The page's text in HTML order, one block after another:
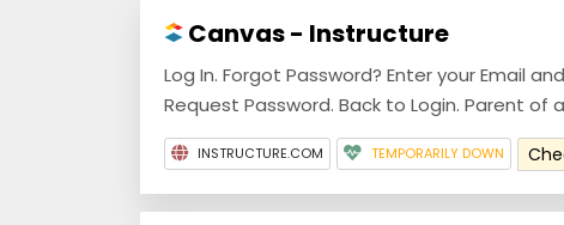
Canvas - Instructure
Log In. Forgot Password? Enter your Email
Request Password. Back to Login. Parent of
INSTRUCTURE.COM TEMPORARILY DOWN